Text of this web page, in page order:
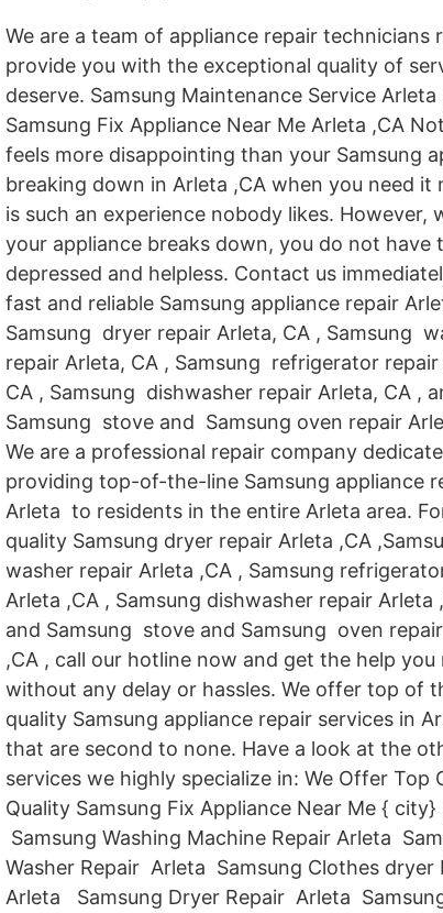
We are a team of appliance repair technicians
provide you with the exceptional quality of
deserve. Samsung Maintenance Service Arleta
Samsung Fix Appliance Near Me Arleta ,CA
feels more disappointing than your Samsung
breaking down in Arleta ,CA when you need it
is such an experience nobody likes. However,
your appliance breaks down, you do not have
depressed and helpless. Contact us
fast and reliable Samsung appliance repair
Samsung dryer repair Arleta, CA , Samsung
repair Arleta, CA , Samsung refrigerator repair
CA , Samsung dishwasher repair Arleta, CA ,
Samsung stove and Samsung oven repair
We are a professional repair company
providing top-of-the-line Samsung appliance
Arleta to residents in the entire Arleta area.
quality Samsung dryer repair Arleta ,CA
washer repair Arleta ,CA , Samsung
Arleta ,CA , Samsung dishwasher repair Arleta
and Samsung stove and Samsung oven
,CA , call our hotline now and get the help you
without any delay or hassles. We offer top of
quality Samsung appliance repair services in
that are second to none. Have a look at the
services we highly specialize in: We Offer Top
Quality Samsung Fix Appliance Near Me { city}
Samsung Washing Machine Repair Arleta
Washer Repair Arleta Samsung Clothes dryer
Arleta Samsung Dryer Repair Arleta